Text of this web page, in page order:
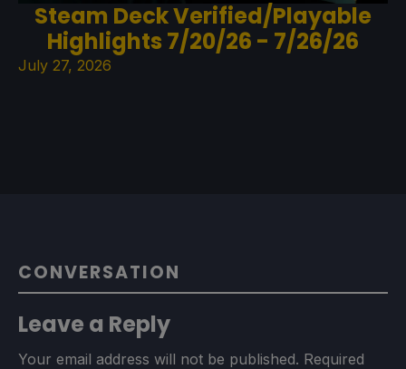
Steam Deck Verified/Playable
Highlights 7/20/26 - 7/26/26
July 27, 2026
CONVERSATION
Leave a Reply
Your email address will not be published. Required